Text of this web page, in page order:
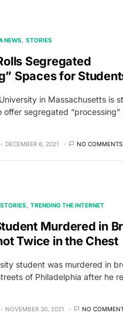
NEWS STORIES
Segregated
Spaces for
in Massachusetts is
offer segregated “processing”
DECEMBER 6, 2021 NO COMMENTS
STORIES TRENDING THE INTERNET
Murdered in
Twice in the Chest
student was murdered in
of Philadelphia after he
NOVEMBER 30, 2021 NO